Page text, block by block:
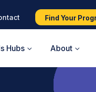
Find Your
Hubs About